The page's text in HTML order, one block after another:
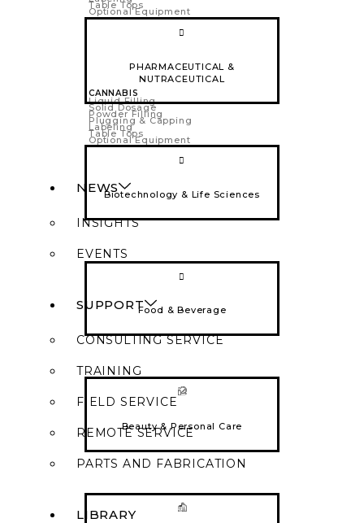
Table Tops
Optional Equipment
CANNABIS
Liquid Filling
Solid Dosage
Powder Filling
Plugging & Capping
Labeling
Table Tops
Optional Equipment
NEWS
INSIGHTS
EVENTS
SUPPORT
CONSULTING SERVICE
TRAINING
FIELD SERVICE
REMOTE SERVICE
PARTS AND FABRICATION
LIBRARY
PHARMACEUTICAL &
NUTRACEUTICAL
Biotechnology & Life Sciences
Food & Beverage
Beauty & Personal Care